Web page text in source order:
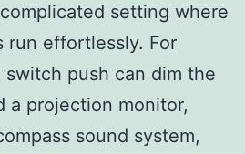
setting where
run effortlessly. For
push can dim the
a projection monitor,
sound system,